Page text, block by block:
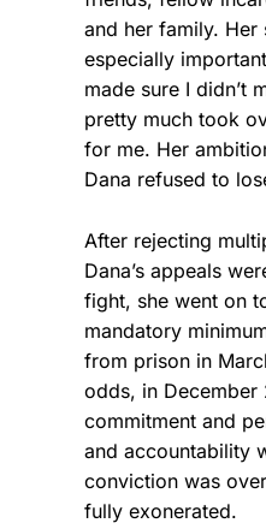
and her family. Her
especially
made sure I didn’t
pretty much took
for me. Her
Dana refused to
After rejecting
Dana’s appeals
fight, she went on
mandatory
from prison in
odds, in December
commitment and
and accountability
conviction was
fully exonerated.